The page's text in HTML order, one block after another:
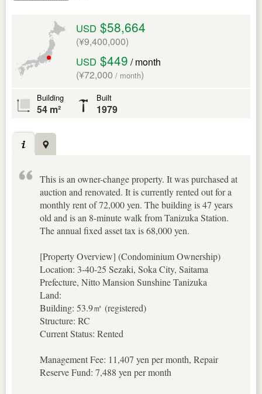
USD $58,664
(¥9,400,000)
USD $449 / month
(¥72,000 / month)
Building
54 m²
Built
1979
This is an owner-change property. It was purchased at
auction and renovated. It is currently rented out for a
monthly rent of 72,000 yen. The building is 47 years
old and is an 8-minute walk from Tanizuka Station.
The annual fixed asset tax is 68,000 yen.
[Property Overview] (Condominium Ownership)
Location: 3-40-25 Sezaki, Soka City, Saitama
Prefecture, Nitto Mansion Sunshine Tanizuka
Land:
Building: 53.9㎡ (registered)
Structure: RC
Current Status: Rented
Management Fee: 11,407 yen per month, Repair
Reserve Fund: 7,488 yen per month